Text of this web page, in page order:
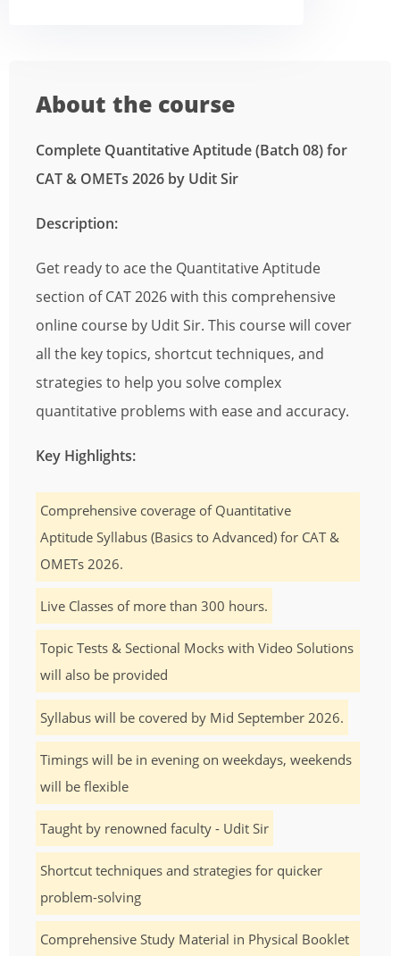
About the course
Complete Quantitative Aptitude (Batch 08) for
CAT & OMETs 2026 by Udit Sir
Description:
Get ready to ace the Quantitative Aptitude
section of CAT 2026 with this comprehensive
online course by Udit Sir. This course will cover
all the key topics, shortcut techniques, and
strategies to help you solve complex
quantitative problems with ease and accuracy.
Key Highlights:
Comprehensive coverage of Quantitative
Aptitude Syllabus (Basics to Advanced) for CAT &
OMETs 2026.
Live Classes of more than 300 hours.
Topic Tests & Sectional Mocks with Video Solutions
will also be provided
Syllabus will be covered by Mid September 2026.
Timings will be in evening on weekdays, weekends
will be flexible
Taught by renowned faculty - Udit Sir
Shortcut techniques and strategies for quicker
problem-solving
Comprehensive Study Material in Physical Booklet